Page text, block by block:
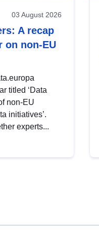
03 August 2026
A recap
on non-EU
titled ‘Data
non-EU
initiatives’.
experts...